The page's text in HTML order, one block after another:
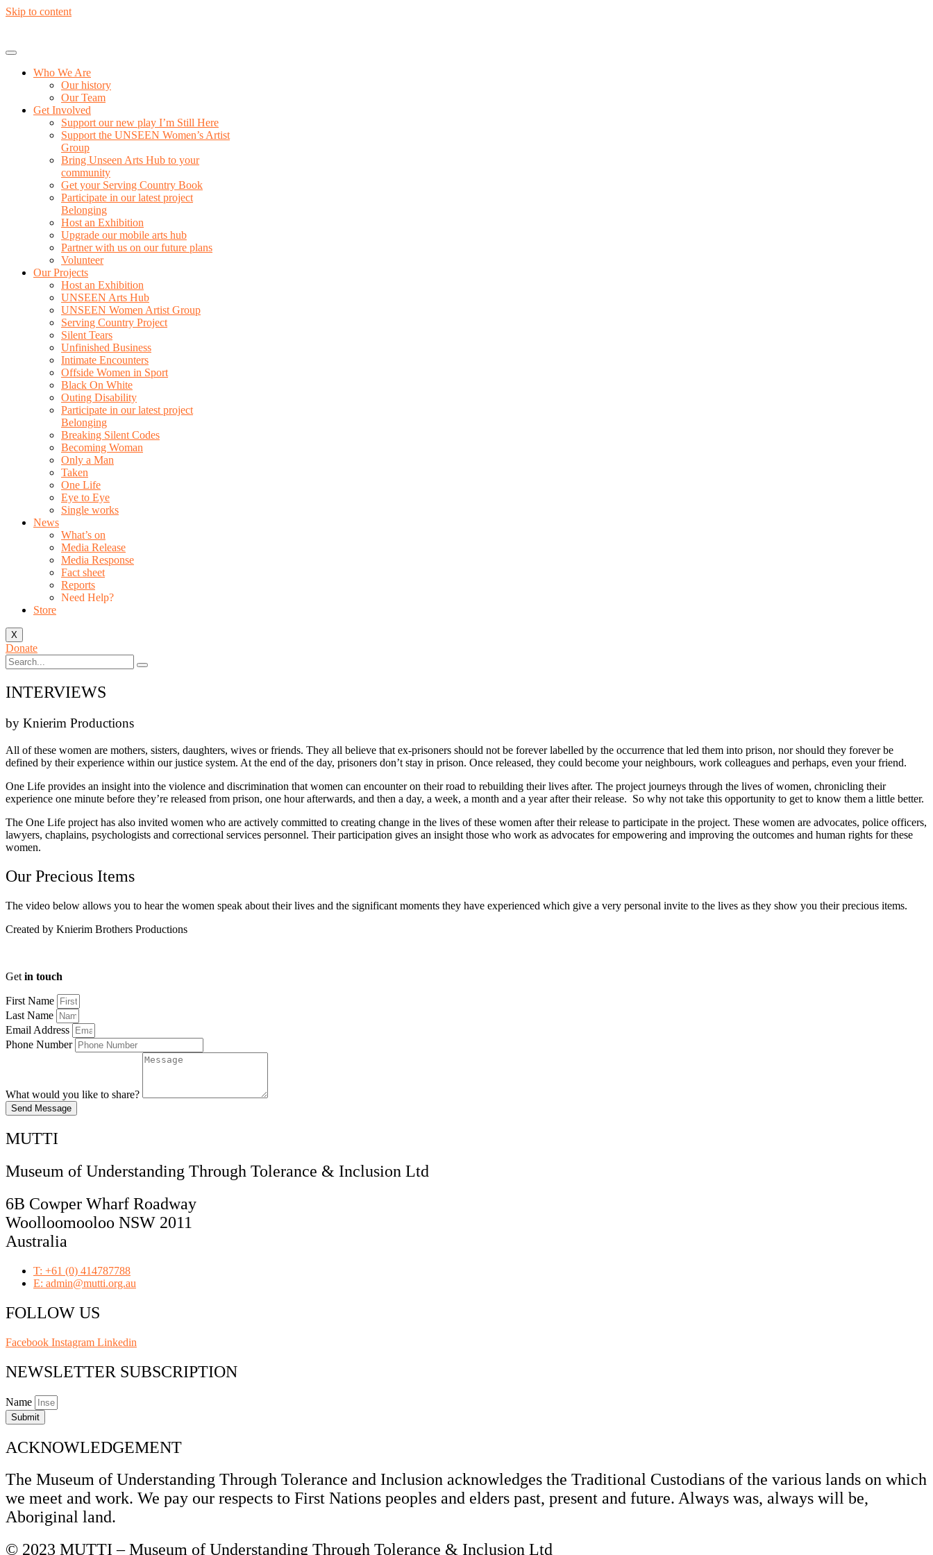
Skip to content
Who We Are
Our history
Our Team
Get Involved
Support our new play I’m Still Here
Support the UNSEEN Women’s Artist
Group
Bring Unseen Arts Hub to your
community
Get your Serving Country Book
Participate in our latest project
Belonging
Host an Exhibition
Upgrade our mobile arts hub
Partner with us on our future plans
Volunteer
Our Projects
Host an Exhibition
UNSEEN Arts Hub
UNSEEN Women Artist Group
Serving Country Project
Silent Tears
Unfinished Business
Intimate Encounters
Offside Women in Sport
Black On White
Outing Disability
Participate in our latest project
Belonging
Breaking Silent Codes
Becoming Woman
Only a Man
Taken
One Life
Eye to Eye
Single works
News
What’s on
Media Release
Media Response
Fact sheet
Reports
Need Help?
Store
X
Donate
INTERVIEWS
by Knierim Productions
All of these women are mothers, sisters, daughters, wives or friends. They all believe that ex-prisoners should not be forever labelled by the occurrence that led them into prison, nor should they forever be
defined by their experience within our justice system. At the end of the day, prisoners don’t stay in prison. Once released, they could become your neighbours, work colleagues and perhaps, even your friend.
One Life provides an insight into the violence and discrimination that women can encounter on their road to rebuilding their lives after. The project journeys through the lives of women, chronicling their
experience one minute before they’re released from prison, one hour afterwards, and then a day, a week, a month and a year after their release. So why not take this opportunity to get to know them a little better.
The One Life project has also invited women who are actively committed to creating change in the lives of these women after their release to participate in the project. These women are advocates, police officers,
lawyers, chaplains, psychologists and correctional services personnel. Their participation gives an insight those who work as advocates for empowering and improving the outcomes and human rights for these
women.
Our Precious Items
The video below allows you to hear the women speak about their lives and the significant moments they have experienced which give a very personal invite to the lives as they show you their precious items.
Created by Knierim Brothers Productions
Get in touch
First Name
Last Name
Email Address
Phone Number
What would you like to share?
Send Message
MUTTI
Museum of Understanding Through Tolerance & Inclusion Ltd
6B Cowper Wharf Roadway
Woolloomooloo NSW 2011
Australia
T: +61 (0) 414787788
E: admin@mutti.org.au
FOLLOW US
Facebook Instagram Linkedin
NEWSLETTER SUBSCRIPTION
Name
Submit
ACKNOWLEDGEMENT
The Museum of Understanding Through Tolerance and Inclusion acknowledges the Traditional Custodians of the various lands on which
we meet and work. We pay our respects to First Nations peoples and elders past, present and future. Always was, always will be,
Aboriginal land.
© 2023 MUTTI – Museum of Understanding Through Tolerance & Inclusion Ltd